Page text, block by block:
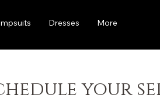
Dresses More
your